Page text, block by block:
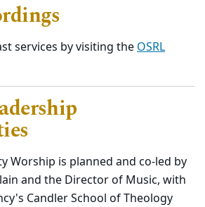
services by visiting theOSRL
Worship is planned and co-led by
and the Director of Music, with
's Candler School of Theology